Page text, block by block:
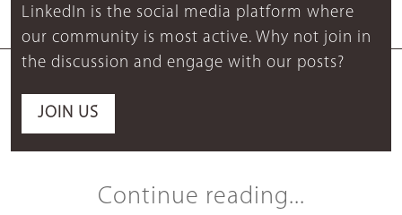
LinkedIn is the social media platform where
our community is most active. Why not join in
the discussion and engage with our posts?
JOIN US
Continue reading...